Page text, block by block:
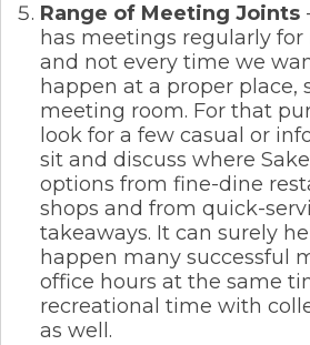
Range of Meeting Joints
has meetings regularly for
and not every time we
happen at a proper place,
meeting room. For that
look for a few casual or
sit and discuss where
options from fine-dine
shops and from quick-
takeaways. It can surely
happen many successful
office hours at the same
recreational time with
as well.